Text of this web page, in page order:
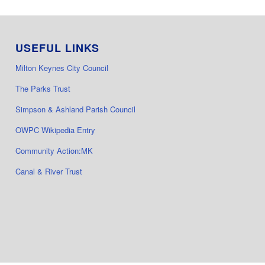
USEFUL LINKS
Milton Keynes City Council
The Parks Trust
Simpson & Ashland Parish Council
OWPC Wikipedia Entry
Community Action:MK
Canal & River Trust